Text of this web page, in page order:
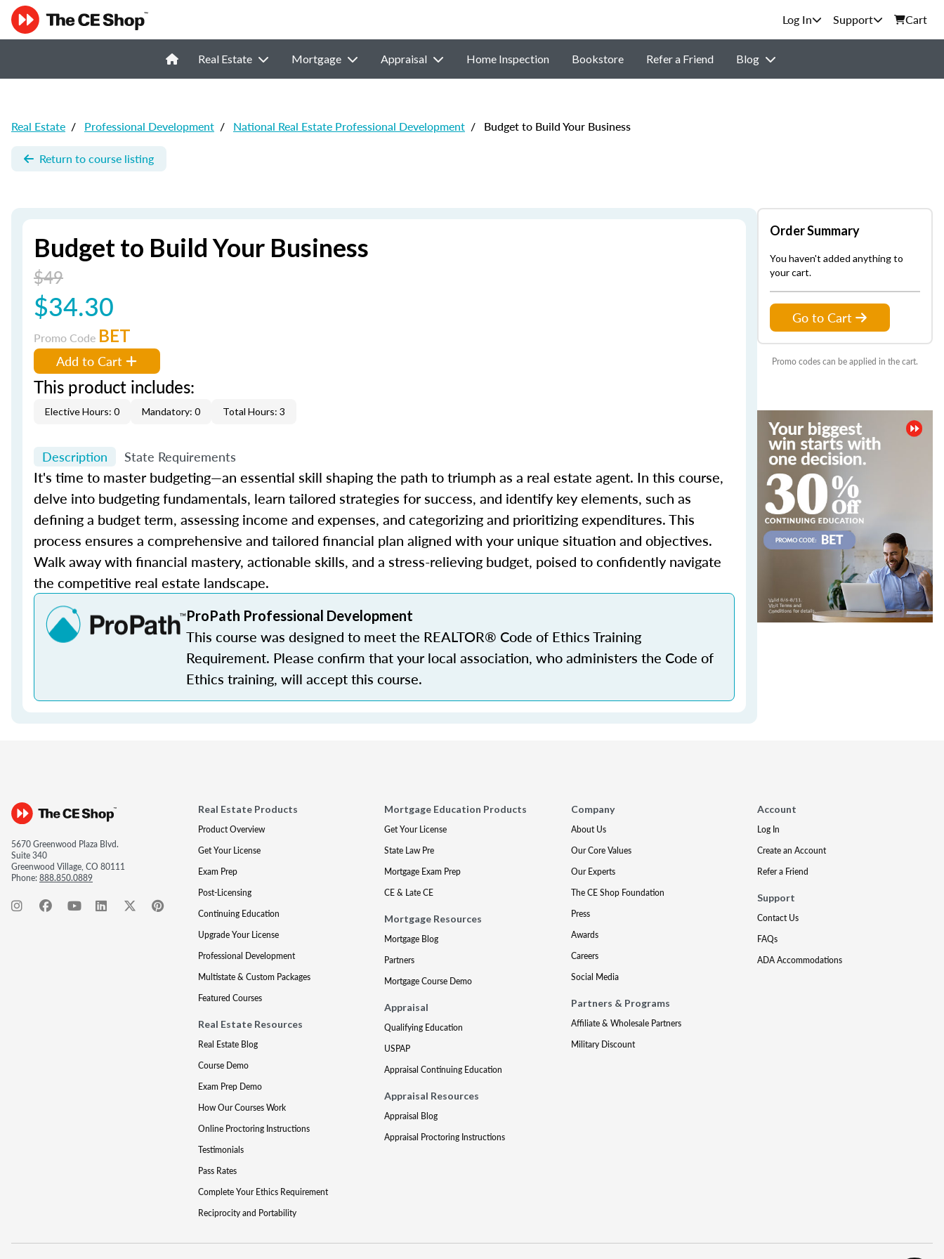
Support Cart
Real Estate Mortgage Appraisal Home Inspection Bookstore Refer a Friend Blog
Real Estate / Professional Development / National Real Estate Professional Development / Budget to Build Your Business
Return to course listing
Budget to Build Your Business
$49
$34.30
Promo Code BET
Add to Cart
This product includes:
Elective Hours: 0 Mandatory: 0 Total Hours: 3
Description State Requirements
It's time to master budgeting—an essential skill shaping the path to triumph as a real estate agent. In this course,
delve into budgeting fundamentals, learn tailored strategies for success, and identify key elements, such as
defining a budget term, assessing income and expenses, and categorizing and prioritizing expenditures. This
process ensures a comprehensive and tailored financial plan aligned with your unique situation and objectives.
Walk away with financial mastery, actionable skills, and a stress-relieving budget, poised to confidently navigate
the competitive real estate landscape.
ProPath Professional Development
This course was designed to meet the REALTOR® Code of Ethics Training
Requirement. Please confirm that your local association, who administers the Code of
Ethics training, will accept this course.
Order Summary
You haven't added anything to
your cart.
Go to Cart
Promo codes can be applied in the cart.
5670 Greenwood Plaza Blvd.
Suite 340
Greenwood Village, CO 80111
Phone:888.850.0889
Real Estate Products
Product Overview
Get Your License
Exam Prep
Post-Licensing
Continuing Education
Upgrade Your License
Professional Development
Multistate & Custom Packages
Featured Courses
Real Estate Resources
Real Estate Blog
Course Demo
Exam Prep Demo
How Our Courses Work
Online Proctoring Instructions
Testimonials
Pass Rates
Complete Your Ethics Requirement
Reciprocity and Portability
Mortgage Education Products
Get Your License
State Law Pre
Mortgage Exam Prep
CE & Late CE
Mortgage Resources
Mortgage Blog
Partners
Mortgage Course Demo
Appraisal
Qualifying Education
USPAP
Appraisal Continuing Education
Appraisal Resources
Appraisal Blog
Appraisal Proctoring Instructions
Company
About Us
Our Core Values
Our Experts
The CE Shop Foundation
Press
Awards
Careers
Social Media
Partners & Programs
Affiliate & Wholesale Partners
Military Discount
Account
Log In
Create an Account
Refer a Friend
Support
Contact Us
FAQs
ADA Accommodations